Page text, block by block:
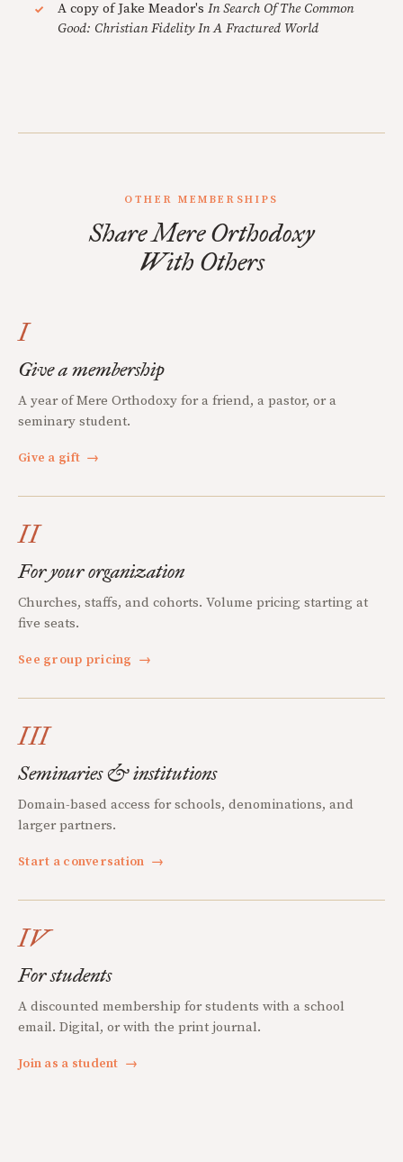
A copy of Jake Meador's In Search Of The Common
Good: Christian Fidelity In A Fractured World
OTHER MEMBERSHIPS
Share Mere Orthodoxy
With Others
I
Give a membership
A year of Mere Orthodoxy for a friend, a pastor, or a
seminary student.
Give a gift →
II
For your organization
Churches, staffs, and cohorts. Volume pricing starting at
five seats.
See group pricing →
III
Seminaries & institutions
Domain-based access for schools, denominations, and
larger partners.
Start a conversation →
IV
For students
A discounted membership for students with a school
email. Digital, or with the print journal.
Join as a student →